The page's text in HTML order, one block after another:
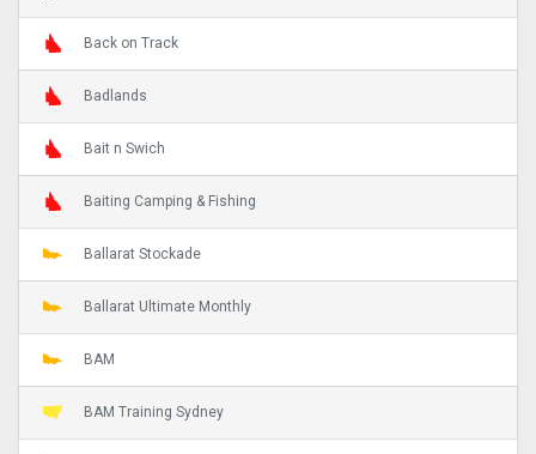
Back on Track
Badlands
Bait n Swich
Baiting Camping & Fishing
Ballarat Stockade
Ballarat Ultimate Monthly
BAM
BAM Training Sydney